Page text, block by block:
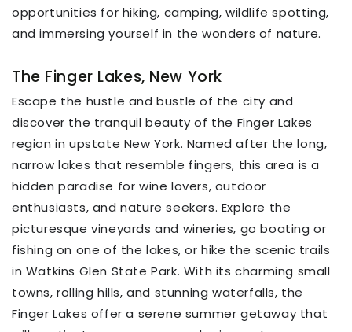
opportunities for hiking, camping, wildlife spotting,
and immersing yourself in the wonders of nature.
The Finger Lakes, New York
Escape the hustle and bustle of the city and
discover the tranquil beauty of the Finger Lakes
region in upstate New York. Named after the long,
narrow lakes that resemble fingers, this area is a
hidden paradise for wine lovers, outdoor
enthusiasts, and nature seekers. Explore the
picturesque vineyards and wineries, go boating or
fishing on one of the lakes, or hike the scenic trails
in Watkins Glen State Park. With its charming small
towns, rolling hills, and stunning waterfalls, the
Finger Lakes offer a serene summer getaway that